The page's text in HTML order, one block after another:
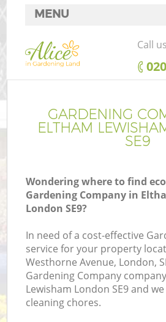
GARDENING
ELTHAM
SE9
Wondering where to find
Gardening Company in
London SE9?
In need of a cost-effective
service for your property
Westhorne Avenue, London,
Gardening Company
Lewisham London SE9 and
cleaning chores.
MENU
SERVICES
HOME
FAQ
CONTACTS
Call